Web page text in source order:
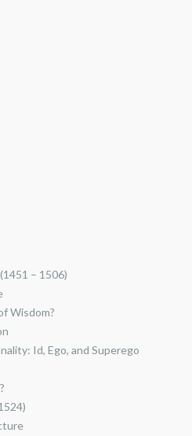
– 1506)
Wisdom?
Id, Ego, and Superego